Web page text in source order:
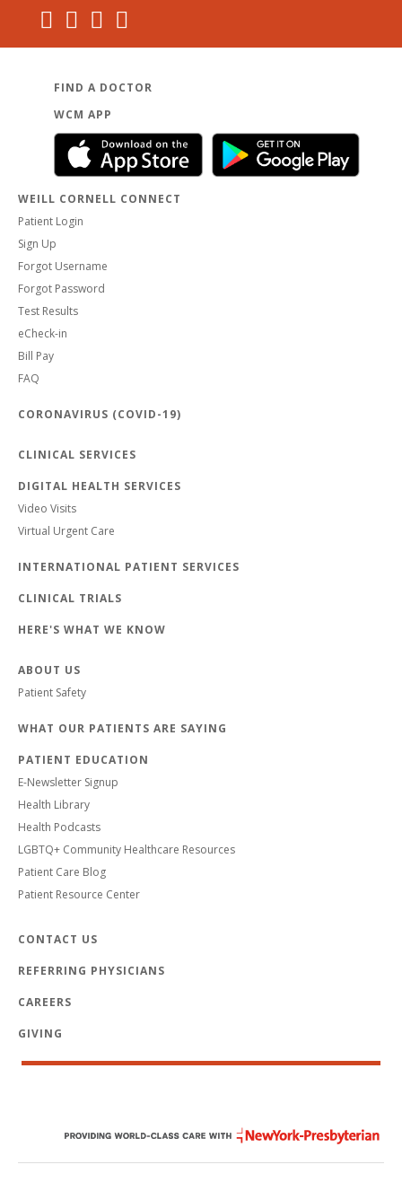
FIND A DOCTOR
WCM APP
WEILL CORNELL CONNECT
Patient Login
Sign Up
Forgot Username
Forgot Password
Test Results
eCheck-in
Bill Pay
FAQ
CORONAVIRUS (COVID-19)
CLINICAL SERVICES
DIGITAL HEALTH SERVICES
Video Visits
Virtual Urgent Care
INTERNATIONAL PATIENT SERVICES
CLINICAL TRIALS
HERE'S WHAT WE KNOW
ABOUT US
Patient Safety
WHAT OUR PATIENTS ARE SAYING
PATIENT EDUCATION
E-Newsletter Signup
Health Library
Health Podcasts
LGBTQ+ Community Healthcare Resources
Patient Care Blog
Patient Resource Center
CONTACT US
REFERRING PHYSICIANS
CAREERS
GIVING